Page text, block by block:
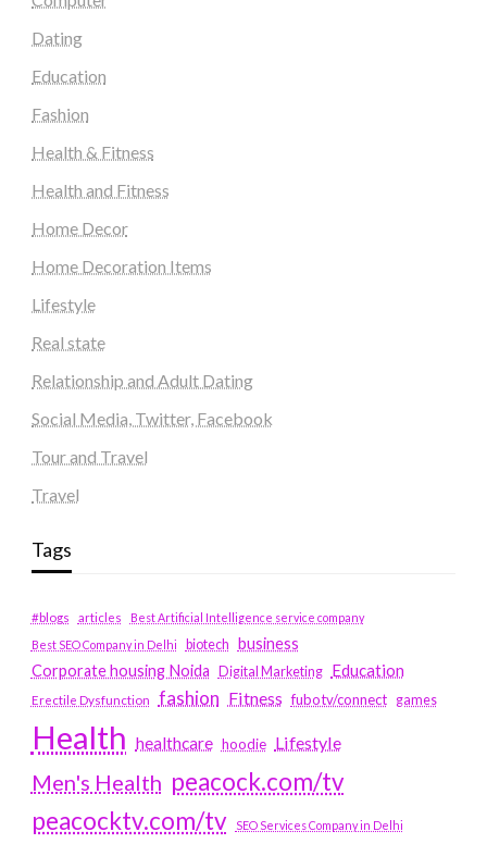
Dating
Education
Fashion
Health & Fitness
Health and Fitness
Home Decor
Home Decoration Items
Lifestyle
Real state
Relationship and Adult Dating
Social Media, Twitter, Facebook
Tour and Travel
Travel
Tags
#blogs articles
Best Artificial Intelligence service company
Best SEO Company in Delhi
biotech business
Corporate housing Noida
Digital Marketing Education
Erectile Dysfunction fashion Fitness fubotv/connect games
Health healthcare hoodie Lifestyle
Men's Health peacock.com/tv
peacocktv.com/tv
SEO Services Company in Delhi